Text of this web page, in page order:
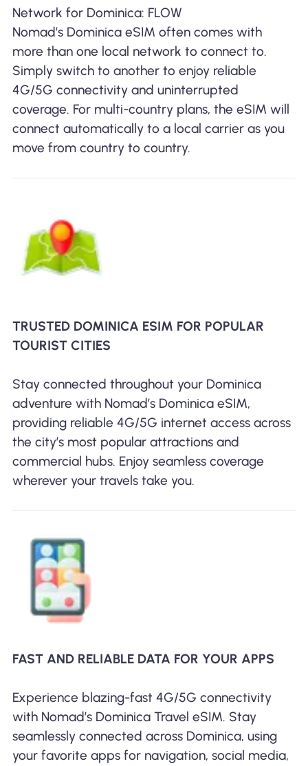
Network for Dominica: FLOW
Nomad’s Dominica eSIM often comes with
more than one local network to connect to.
Simply switch to another to enjoy reliable
4G/5G connectivity and uninterrupted
coverage. For multi-country plans, the eSIM will
connect automatically to a local carrier as you
move from country to country.
TRUSTED DOMINICA ESIM FOR POPULAR
TOURIST CITIES
Stay connected throughout your Dominica
adventure with Nomad’s Dominica eSIM,
providing reliable 4G/5G internet access across
the city’s most popular attractions and
commercial hubs. Enjoy seamless coverage
wherever your travels take you.
FAST AND RELIABLE DATA FOR YOUR APPS
Experience blazing-fast 4G/5G connectivity
with Nomad’s Dominica Travel eSIM. Stay
seamlessly connected across Dominica, using
your favorite apps for navigation, social media,